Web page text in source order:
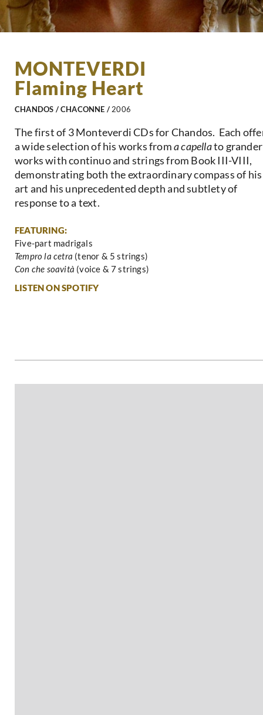
MONTEVERDI
Flaming Heart
CHANDOS / CHACONNE / 2006
The first of 3 Monteverdi CDs for Chandos. Each
a wide selection of his works froma capellato grander
works with continuo and strings from Book III-VIII,
demonstrating both the extraordinary compass of his
art and his unprecedented depth and subtlety of
response to a text.
FEATURING:
Five-part madrigals
Tempro la cetra (tenor & 5 strings)
Con che soavità (voice & 7 strings)
LISTEN ON SPOTIFY